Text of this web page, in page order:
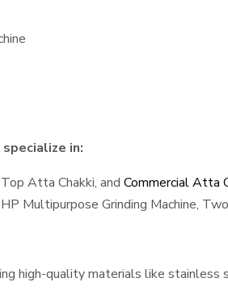
in:
Atta Chakki, and Commercial Atta
Multipurpose Grinding Machine,
high-quality materials like stainless